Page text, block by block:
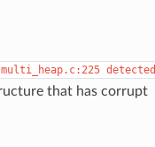
multi_heap.c:225 detected
that has corrupt